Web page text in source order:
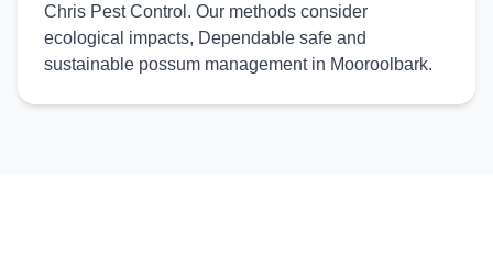
Chris Pest Control. Our methods consider
ecological impacts, Dependable safe and
sustainable possum management in Mooroolbark.